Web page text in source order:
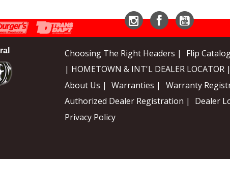
Choosing The Right Headers |
Flip
| HOMETOWN & INT'L DEALER LOCATOR |
About Us |
Warranties |
Warranty
Authorized Dealer Registration |
Dealer
Privacy Policy